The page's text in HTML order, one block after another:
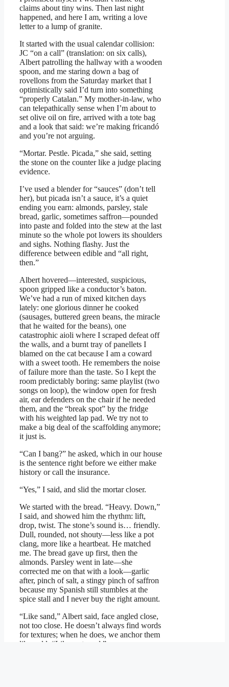
claims about tiny wins. Then last night
happened, and here I am, writing a love
letter to a lump of granite.
It started with the usual calendar collision:
JC “on a call” (translation: on six calls),
Albert patrolling the hallway with a wooden
spoon, and me staring down a bag of
rovellons from the Saturday market that I
optimistically said I’d turn into something
“properly Catalan.” My mother-in-law, who
can telepathically sense when I’m about to
set olive oil on fire, arrived with a tote bag
and a look that said: we’re making fricandó
and you’re not arguing.
“Mortar. Pestle. Picada,” she said, setting
the stone on the counter like a judge placing
evidence.
I’ve used a blender for “sauces” (don’t tell
her), but picada isn’t a sauce, it’s a quiet
ending you earn: almonds, parsley, stale
bread, garlic, sometimes saffron—pounded
into paste and folded into the stew at the last
minute so the whole pot lowers its shoulders
and sighs. Nothing flashy. Just the
difference between edible and “all right,
then.”
Albert hovered—interested, suspicious,
spoon gripped like a conductor’s baton.
We’ve had a run of mixed kitchen days
lately: one glorious dinner he cooked
(sausages, buttered green beans, the miracle
that he waited for the beans), one
catastrophic aioli where I scraped defeat off
the walls, and a burnt tray of panellets I
blamed on the cat because I am a coward
with a sweet tooth. He remembers the noise
of failure more than the taste. So I kept the
room predictably boring: same playlist (two
songs on loop), the window open for fresh
air, ear defenders on the chair if he needed
them, and the “break spot” by the fridge
with his weighted lap pad. We try not to
make a big deal of the scaffolding anymore;
it just is.
“Can I bang?” he asked, which in our house
is the sentence right before we either make
history or call the insurance.
“Yes,” I said, and slid the mortar closer.
We started with the bread. “Heavy. Down,”
I said, and showed him the rhythm: lift,
drop, twist. The stone’s sound is… friendly.
Dull, rounded, not shouty—less like a pot
clang, more like a heartbeat. He matched
me. The bread gave up first, then the
almonds. Parsley went in late—she
corrected me on that with a look—garlic
after, pinch of salt, a stingy pinch of saffron
because my Spanish still stumbles at the
spice stall and I never buy the right amount.
“Like sand,” Albert said, face angled close,
not too close. He doesn’t always find words
for textures; when he does, we anchor them
like gold. “Like wet sand.”